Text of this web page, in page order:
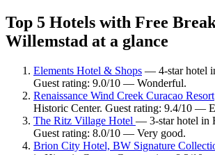
Top 5 Hotels with Free
Willemstad at a glance
Elements Hotel & Shops — 4-star hotel
Guest rating: 9.0/10 — Wonderful.
Renaissance Wind Creek Curacao Resort
Historic Center. Guest rating: 9.4/10 —
The Ritz Village Hotel — 3-star hotel in
Guest rating: 8.0/10 — Very good.
Brion City Hotel, BW Signature